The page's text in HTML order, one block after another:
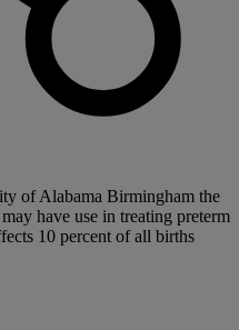
of Alabama Birmingham the
have use in treating preterm
10 percent of all births